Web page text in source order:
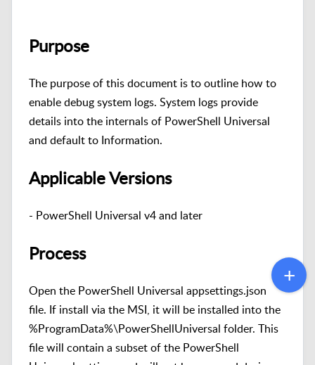
Purpose
The purpose of this document is to outline how to
enable debug system logs. System logs provide
details into the internals of PowerShell Universal
and default to Information.
Applicable Versions
- PowerShell Universal v4 and later
Process
Open the PowerShell Universal appsettings.json
file. If install via the MSI, it will be installed into the
%ProgramData%\PowerShellUniversal folder. This
file will contain a subset of the PowerShell